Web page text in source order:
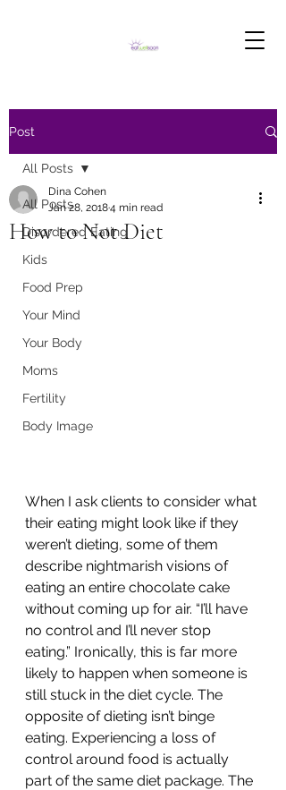
Post
All Posts
Disordered Eating
Kids
Food Prep
Your Mind
Your Body
Moms
Fertility
Body Image
All Posts
How to Not Diet
Dina Cohen
Jan 28, 20184 min read
When I ask clients to consider what
their eating might look like if they
weren’t dieting, some of them
describe nightmarish visions of
eating an entire chocolate cake
without coming up for air. “I’ll have
no control and I’ll never stop
eating.” Ironically, this is far more
likely to happen when someone is
still stuck in the diet cycle. The
opposite of dieting isn’t binge
eating. Experiencing a loss of
control around food is actually
part of the same diet package. The